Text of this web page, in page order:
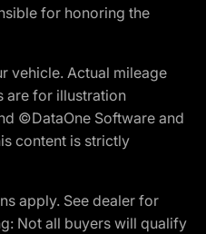
for honoring the
vehicle. Actual mileage
are for illustration
©DataOne Software and
content is strictly
apply. See dealer for
Not all buyers will qualify